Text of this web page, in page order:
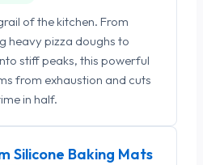
of the kitchen. From
heavy pizza doughs to
stiff peaks, this powerful
from exhaustion and cuts
in half.
Silicone Baking Mats